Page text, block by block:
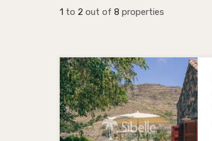
1 to 2 out of 8 properties